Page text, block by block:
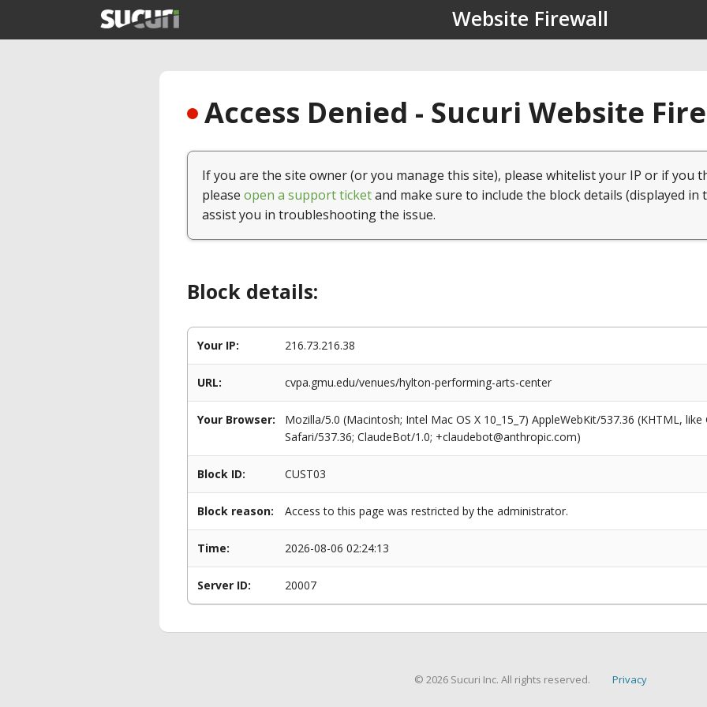
Website Firewall
Access Denied - Sucuri Website
If you are the site owner (or you manage this site), please whitelist your IP or if you
please open a support ticketand make sure to include the block details (displayed in
assist you in troubleshooting the issue.
Block details:
Your IP: 216.73.216.38
URL: cvpa.gmu.edu/venues/hylton-performing-arts-center
Your Browser:
Mozilla/5.0 (Macintosh; Intel Mac OS X 10_15_7) AppleWebKit/537.36 (KHTML,
Safari/537.36; ClaudeBot/1.0; +claudebot@anthropic.com)
Block ID: CUST03
Block reason: Access to this page was restricted by the administrator.
Time: 2026-08-06 02:24:13
Server ID: 20007
© 2026 Sucuri Inc. All rights reserved. Privacy